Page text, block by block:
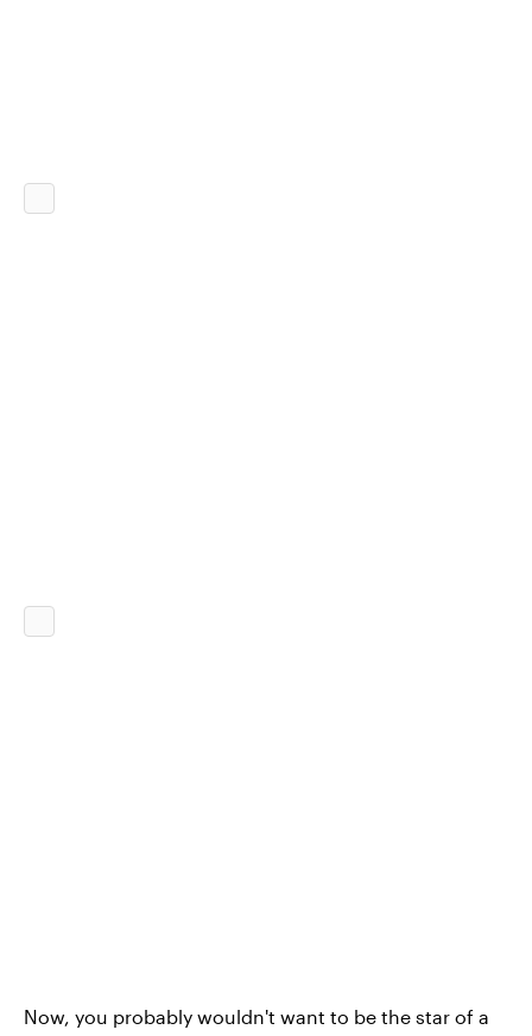
Now, you probably wouldn't want to be the star of a